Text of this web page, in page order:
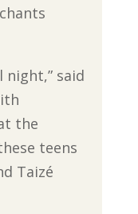
night,” said
the
teens
Taizé